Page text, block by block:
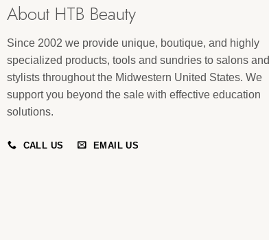
About HTB Beauty
Since 2002 we provide unique, boutique, and highly
specialized products, tools and sundries to salons and
stylists throughout the Midwestern United States. We
support you beyond the sale with effective education
solutions.
CALL US EMAIL US